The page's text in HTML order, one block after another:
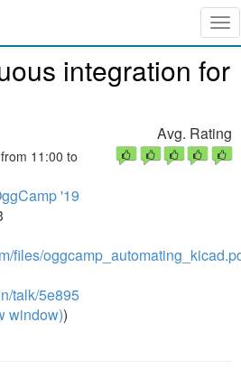
integration for
11:00 to
'19
files/
talk/5e895
window))
Avg. Rating